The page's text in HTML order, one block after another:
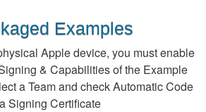
Examples
Apple device, you must enable
& Capabilities of the Example
a Team and check Automatic Code
Signing Certificate